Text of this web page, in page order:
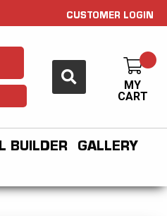
CUSTOMER LOGIN
MY
CART
BUILDER
GALLERY